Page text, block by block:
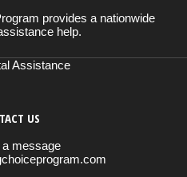
provides a nationwide
help.
Assistance
US
message